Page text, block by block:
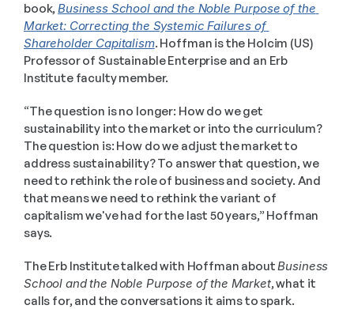
book, Business School and the Noble Purpose of the
Market: Correcting the Systemic Failures of
Shareholder Capitalism. Hoffman is the Holcim (US)
Professor of Sustainable Enterprise and an Erb
Institute faculty member.
“The question is no longer: How do we get
sustainability into the market or into the curriculum?
The question is: How do we adjust the market to
address sustainability? To answer that question, we
need to rethink the role of business and society. And
that means we need to rethink the variant of
capitalism we've had for the last 50 years,” Hoffman
says.
The Erb Institute talked with Hoffman about Business
School and the Noble Purpose of the Market, what it
calls for, and the conversations it aims to spark.